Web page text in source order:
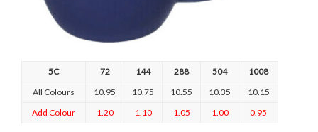
5C 72 144 288 504
1008
All Colours
10.95 10.75 10.55 10.35
10.15
Add Colour
1.20 1.10 1.05 1.00 0.95